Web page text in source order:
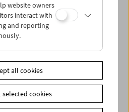
8.7.
website owners
interact with
and reporting
all cookies
selected cookies